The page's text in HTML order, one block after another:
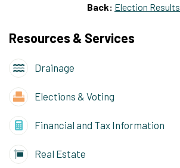
Back: Election Results
Resources & Services
Drainage
Elections & Voting
Financial and Tax Information
Real Estate